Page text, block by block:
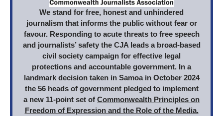
We stand for free, honest and unhindered
journalism that informs the public without fear or
favour. Responding to acute threats to free speech
and journalists’ safety the CJA leads a broad-based
civil society campaign for effective legal
protections and accountable government. In a
landmark decision taken in Samoa in October 2024
the 56 heads of government pledged to implement
a new 11-point set of Commonwealth Principles on
Freedom of Expression and the Role of the Media.